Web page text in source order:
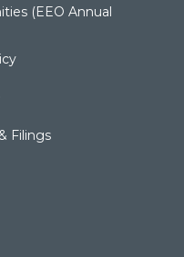
(EEO Annual
Filings